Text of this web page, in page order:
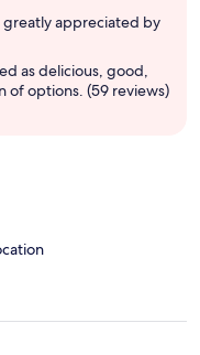
appreciated by
as delicious, good,
of options. (59 reviews)